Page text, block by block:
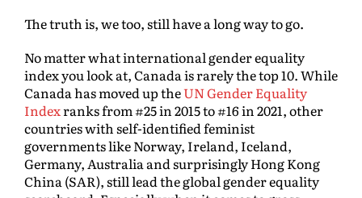
The truth is, we too, still have a long way to go.
No matter what international gender equality
index you look at, Canada is rarely the top 10. While
Canada has moved up theUN Gender Equality
Indexranks from #25 in 2015 to #16 in 2021, other
countries with self-identified feminist
governments like Norway, Ireland, Iceland,
Germany, Australia and surprisingly Hong Kong
China (SAR), still lead the global gender equality